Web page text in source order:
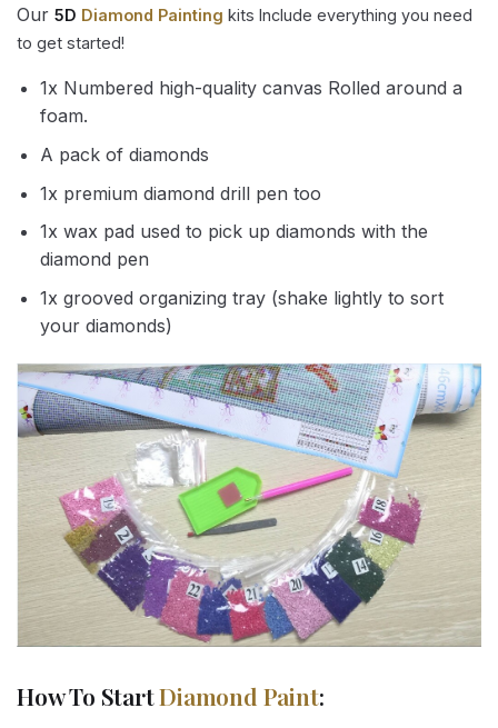
Our 5D Diamond Painting kits Include everything you need
to get started!
1x Numbered high-quality canvas Rolled around a
foam.
A pack of diamonds
1x premium diamond drill pen too
1x wax pad used to pick up diamonds with the
diamond pen
1x grooved organizing tray (shake lightly to sort
your diamonds)
How To StartDiamond Paint: